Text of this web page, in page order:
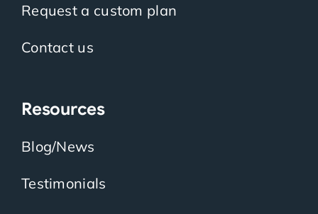
Request a custom plan
Contact us
Resources
Blog/News
Testimonials